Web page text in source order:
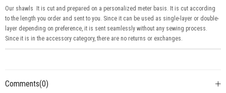
Our shawls It is cut and prepared on a personalized meter basis. It is cut according
to the length you order and sent to you. Since it can be used as single-layer or double-
layer depending on preference, it is sent seamlessly without any sewing process.
Since it is in the accessory category, there are no returns or exchanges.
Comments(0)